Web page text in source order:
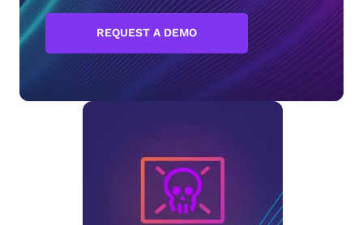
REQUEST A DEMO